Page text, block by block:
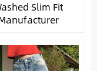
Slim Fit